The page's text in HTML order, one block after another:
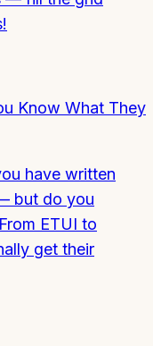
Know What They
have written
but do you
ETUI to
get their